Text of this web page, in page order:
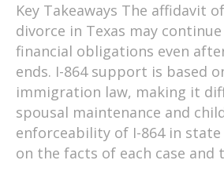
Key Takeaways The affidavit
divorce in Texas may
financial obligations even
ends. I-864 support is based
immigration law, making it
spousal maintenance and
enforceability of I-864 in
on the facts of each case and